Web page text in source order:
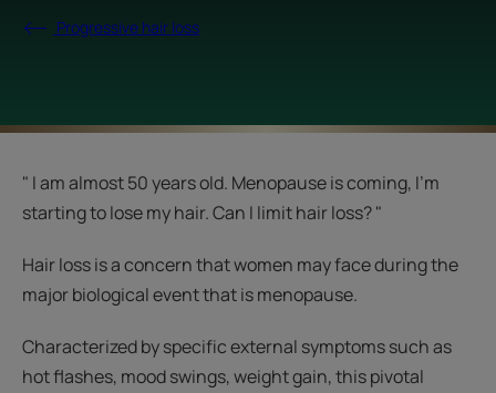
Progressive hair loss
" I am almost 50 years old. Menopause is coming, I'm
starting to lose my hair. Can I limit hair loss? "
Hair loss is a concern that women may face during the
major biological event that is menopause.
Characterized by specific external symptoms such as
hot flashes, mood swings, weight gain, this pivotal